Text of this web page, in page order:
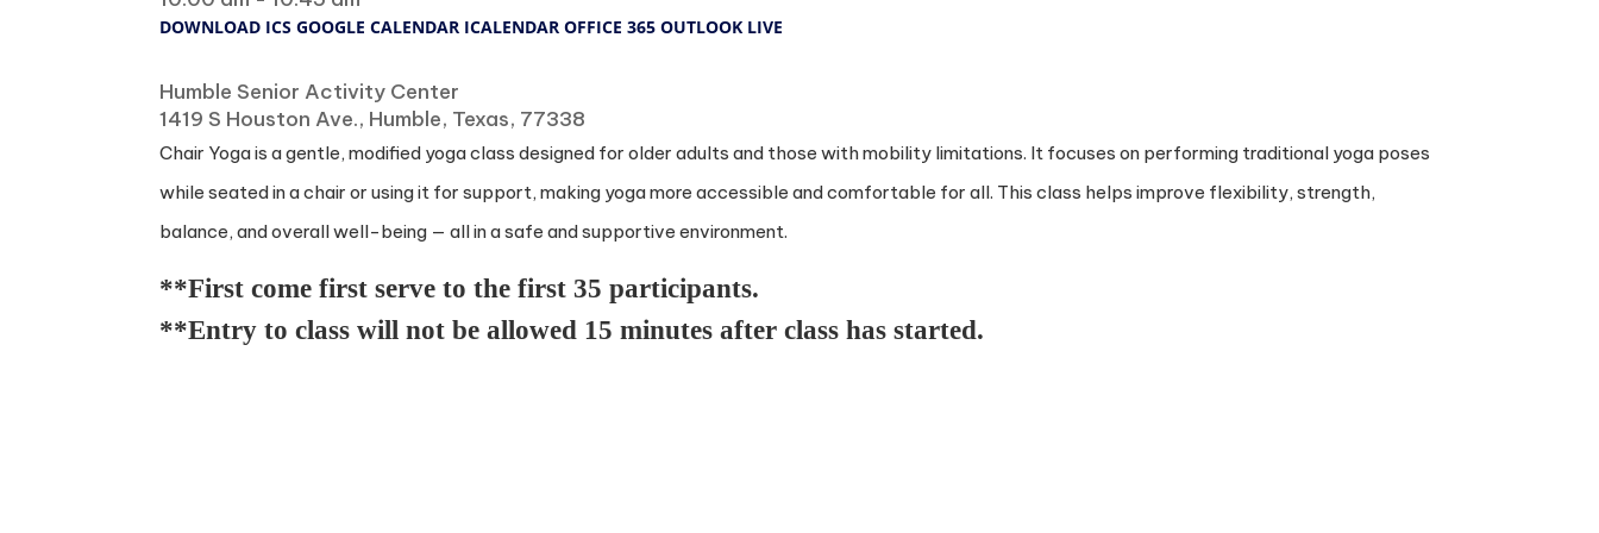
DOWNLOAD ICS GOOGLE CALENDAR ICALENDAR OFFICE 365 OUTLOOK LIVE
Humble Senior Activity Center
1419 S Houston Ave., Humble, Texas, 77338
Chair Yoga is a gentle, modified yoga class designed for older adults and those with mobility limitations. It focuses on performing traditional yoga poses
while seated in a chair or using it for support, making yoga more accessible and comfortable for all. This class helps improve flexibility, strength,
balance, and overall well-being — all in a safe and supportive environment.
**First come first serve to the first 35 participants.
**Entry to class will not be allowed 15 minutes after class has started.